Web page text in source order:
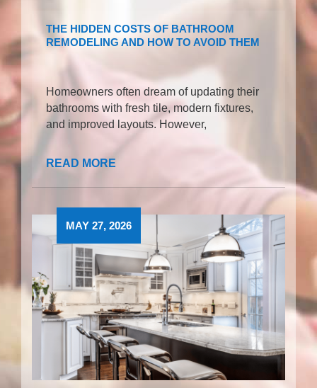
THE HIDDEN COSTS OF BATHROOM
REMODELING AND HOW TO AVOID THEM
Homeowners often dream of updating their
bathrooms with fresh tile, modern fixtures,
and improved layouts. However,
READ MORE
MAY 27, 2026